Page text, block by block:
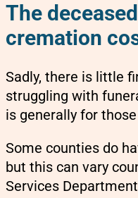
The
cremation
Sadly, there is little
struggling with
is generally for
Some counties do
but this can vary
Services